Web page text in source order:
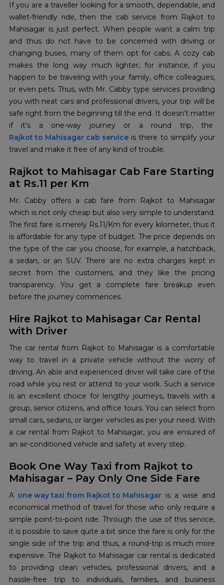
If‍‌‍‍‌‍‌‍‍‌ you are a traveller looking for a smooth, dependable, and
wallet-friendly ride, then the cab service from Rajkot to
Mahisagar is just perfect. When people want a calm trip
and thus do not have to be concerned with driving or
changing buses, many of them opt for cabs. A cozy cab
makes the long way much lighter, for instance, if you
happen to be traveling with your family, office colleagues,
or even pets. Thus, with Mr. Cabby type services providing
you with neat cars and professional drivers, your trip will be
safe right from the beginning till the end. It doesn’t matter
if it’s a one-way journey or a round trip, the
Rajkot to Mahisagar cab service is there to simplify your
travel and make it free of any kind of ‍‌‍‍‌‍‌‍‍‌trouble.
Rajkot to Mahisagar Cab Fare Starting
at Rs.11 per Km
Mr.‍‌‍‍‌‍‌‍‍‌ Cabby offers a cab fare from Rajkot to Mahisagar
which is not only cheap but also very simple to understand.
The first fare is merely Rs.11/Km for every kilometer, thus it
is affordable for any type of budget. The price depends on
the type of the car you choose, for example, a hatchback,
a sedan, or an SUV. There are no extra charges kept in
secret from the customers, and they like the pricing
transparency. You get a complete fare breakup even
before the journey commences.
Hire Rajkot to Mahisagar Car Rental
with Driver
The‍‌‍‍‌‍‌‍‍‌ car rental from Rajkot to Mahisagar is a comfortable
way to travel in a private vehicle without the worry of
driving. An able and experienced driver will take care of the
road while you rest or attend to your work. Such a service
is an excellent choice for lengthy journeys, travels with a
group, senior citizens, and office tours. You can select from
small cars, sedans, or larger vehicles as per your need. With
a car rental from Rajkot to Mahisagar, you are ensured of
an air-conditioned vehicle and safety at every step.
Book One Way Taxi from Rajkot to
Mahisagar – Pay Only One Side Fare
A‍‌‍‍‌‍‌‍‍‌ one way taxi from Rajkot to Mahisagar is a wise and
economical method of travel for those who only require a
simple point-to-point ride. Through the use of this service,
it is possible to save quite a bit since the fare is only for the
single side of the trip and thus, a round-trip is much more
expensive. The Rajkot to Mahisagar car rental is dedicated
to providing clean vehicles, professional drivers, and a
hassle-free trip to individuals, families, and business